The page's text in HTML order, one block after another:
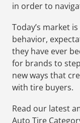
in order to
Today’s market
behavior,
they have ever
for brands to
new ways that
with tire buyers.
Read our latest
Auto Tire